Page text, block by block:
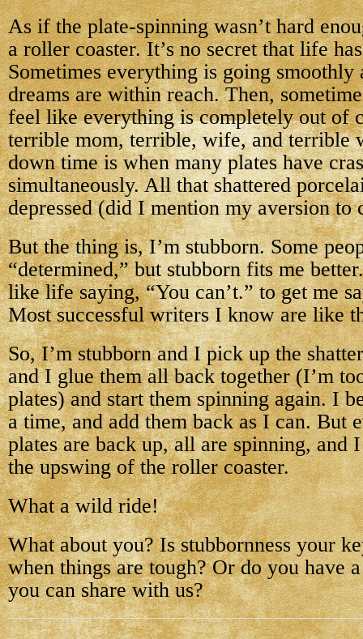
As if the plate-spinning wasn’t hard
a roller coaster. It’s no secret that life
Sometimes everything is going
dreams are within reach. Then,
feel like everything is completely out of
terrible mom, terrible, wife, and terrible
down time is when many plates have
simultaneously. All that shattered
depressed (did I mention my aversion to
But the thing is, I’m stubborn. Some
“determined,” but stubborn fits me
like life saying, “You can’t.” to get me
Most successful writers I know are like
So, I’m stubborn and I pick up the
and I glue them all back together (I’m
plates) and start them spinning again. I
a time, and add them back as I can. But
plates are back up, all are spinning, and
the upswing of the roller coaster.
What a wild ride!
What about you? Is stubbornness your
when things are tough? Or do you have
you can share with us?